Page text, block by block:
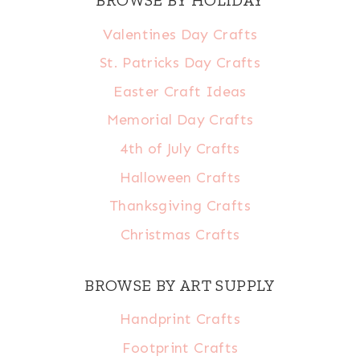
Valentines Day Crafts
St. Patricks Day Crafts
Easter Craft Ideas
Memorial Day Crafts
4th of July Crafts
Halloween Crafts
Thanksgiving Crafts
Christmas Crafts
BROWSE BY ART SUPPLY
Handprint Crafts
Footprint Crafts